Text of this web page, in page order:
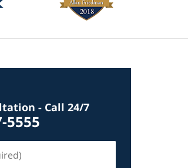
- Call 24/7
5555